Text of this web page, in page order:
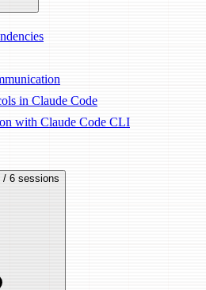
in Claude Code
with Claude Code CLI
/ 6 sessions